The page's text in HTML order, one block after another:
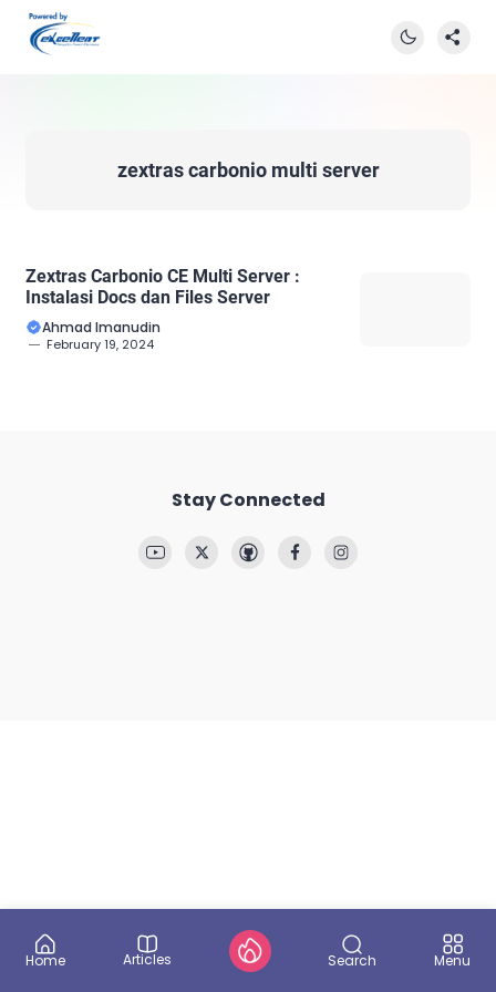
zextras carbonio multi server
Zextras Carbonio CE Multi Server :
Instalasi Docs dan Files Server
Ahmad Imanudin
February 19, 2024
Stay Connected
Home Articles Search Menu